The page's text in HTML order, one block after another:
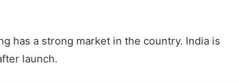
has a strong market in the country. India is
launch.